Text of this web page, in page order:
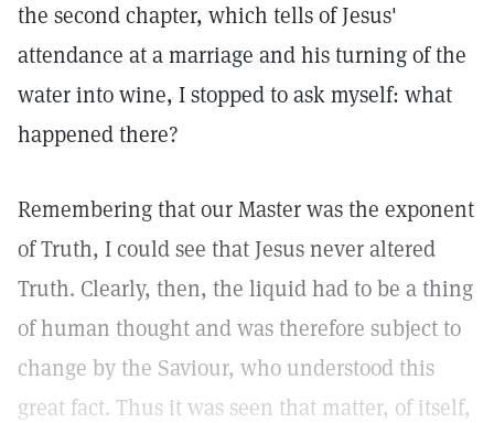
the second chapter, which tells of Jesus'
attendance at a marriage and his turning of the
water into wine, I stopped to ask myself: what
happened there?
Remembering that our Master was the exponent
of Truth, I could see that Jesus never altered
Truth. Clearly, then, the liquid had to be a thing
of human thought and was therefore subject to
change by the Saviour, who understood this
great fact. Thus it was seen that matter, of itself,